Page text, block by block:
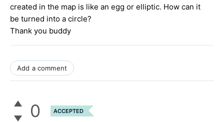
created in the map is like an egg or elliptic. How can it
be turned into a circle?
Thank you buddy
Add a comment
0 ACCEPTED